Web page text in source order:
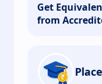
Get
from